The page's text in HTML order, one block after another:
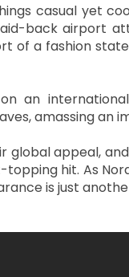
casual yet
back airport
of a fashion
an
amassing an
appeal,
hit. As
is just